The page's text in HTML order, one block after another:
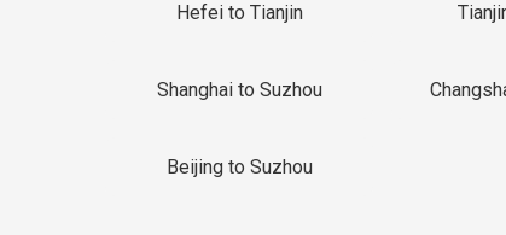
Hefei to Tianjin
Shanghai to Suzhou
Beijing to Suzhou